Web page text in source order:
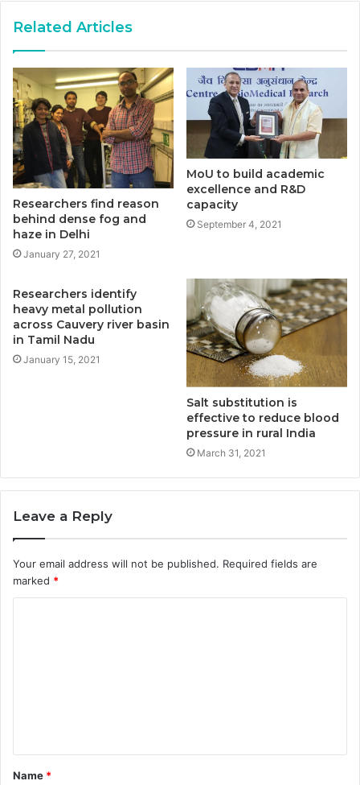
Related Articles
Researchers find reason
behind dense fog and
haze in Delhi
January 27, 2021
MoU to build academic
excellence and R&D
capacity
September 4, 2021
Researchers identify
heavy metal pollution
across Cauvery river basin
in Tamil Nadu
January 15, 2021
Salt substitution is
effective to reduce blood
pressure in rural India
March 31, 2021
Leave a Reply
Your email address will not be published. Required fields are
marked *
Name *